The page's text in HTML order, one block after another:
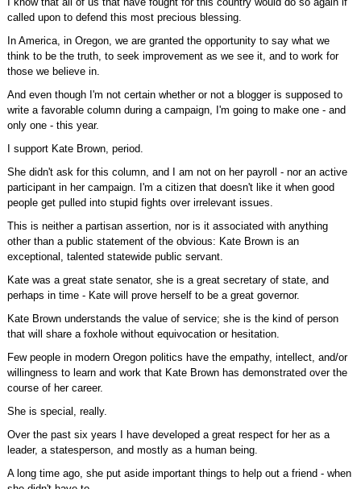
called upon to defend this most precious blessing.
In America, in Oregon, we are granted the opportunity to say what we
think to be the truth, to seek improvement as we see it, and to work for
those we believe in.
And even though I'm not certain whether or not a blogger is supposed to
write a favorable column during a campaign, I'm going to make one - and
only one - this year.
I support Kate Brown, period.
She didn't ask for this column, and I am not on her payroll - nor an active
participant in her campaign. I'm a citizen that doesn't like it when good
people get pulled into stupid fights over irrelevant issues.
This is neither a partisan assertion, nor is it associated with anything
other than a public statement of the obvious: Kate Brown is an
exceptional, talented statewide public servant.
Kate was a great state senator, she is a great secretary of state, and
perhaps in time - Kate will prove herself to be a great governor.
Kate Brown understands the value of service; she is the kind of person
that will share a foxhole without equivocation or hesitation.
Few people in modern Oregon politics have the empathy, intellect, and/or
willingness to learn and work that Kate Brown has demonstrated over the
course of her career.
She is special, really.
Over the past six years I have developed a great respect for her as a
leader, a statesperson, and mostly as a human being.
A long time ago, she put aside important things to help out a friend - when